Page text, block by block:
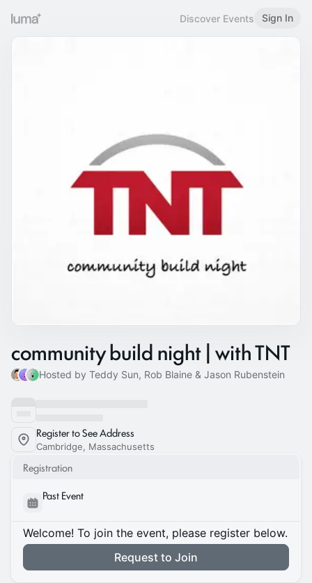
Discover Events Sign In
community build night | with TNT
Hosted by Teddy Sun, Rob Blaine & Jason Rubenstein
Register to See Address
Cambridge, Massachusetts
Registration
Past Event
Welcome! To join the event, please register below.
Request to Join